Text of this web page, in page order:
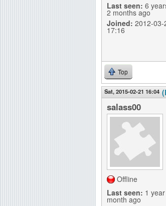
Last seen: 6
2 months ago
Joined: 2012-03-
17:16
Top
Sat, 2015-02-21 16:04
salass00
Offline
Last seen: 1 year
month ago